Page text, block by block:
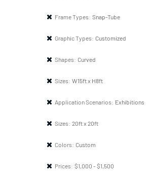
Frame Types: Snap-Tube
Graphic Types: Customized
Shapes: Curved
Sizes: W15ft x H8ft
Application Scenarios: Exhibitions
Sizes: 20ft x 20ft
Colors: Custom
Prices: $1,000 - $1,500